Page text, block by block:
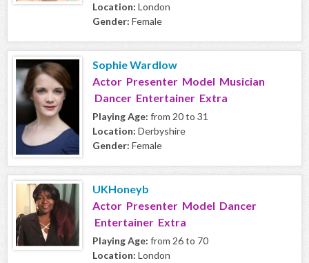
Location: London
Gender: Female
Sophie Wardlow
Actor Presenter Model Musician
Dancer Entertainer Extra
Playing Age: from 20 to 31
Location: Derbyshire
Gender: Female
UKHoneyb
Actor Presenter Model Dancer
Entertainer Extra
Playing Age: from 26 to 70
Location: London